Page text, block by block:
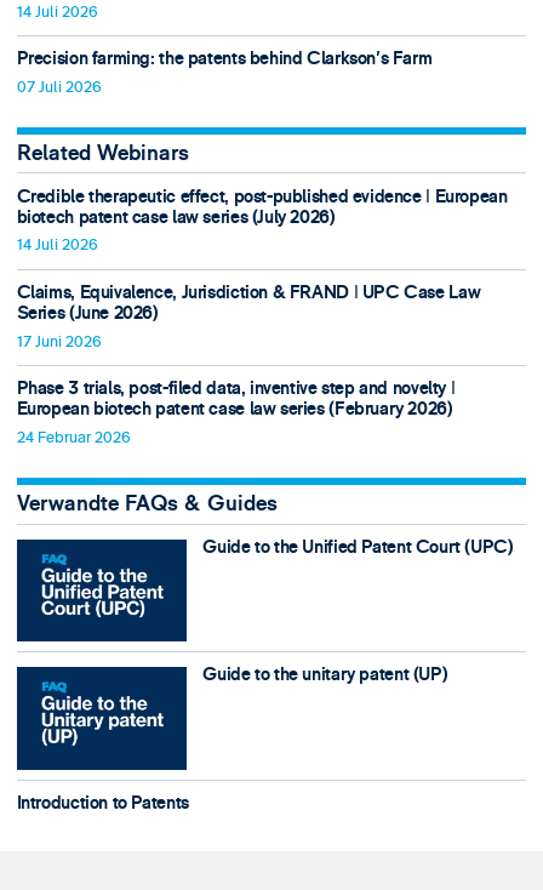
14 Juli 2026
Precision farming: the patents behind Clarkson's Farm
07 Juli 2026
Related Webinars
Credible therapeutic effect, post-published evidence ǀ European
biotech patent case law series (July 2026)
14 Juli 2026
Claims, Equivalence, Jurisdiction & FRAND ǀ UPC Case Law
Series (June 2026)
17 Juni 2026
Phase 3 trials, post-filed data, inventive step and novelty ǀ
European biotech patent case law series (February 2026)
24 Februar 2026
Verwandte FAQs & Guides
Guide to the Unified Patent Court (UPC)
Guide to the unitary patent (UP)
Introduction to Patents